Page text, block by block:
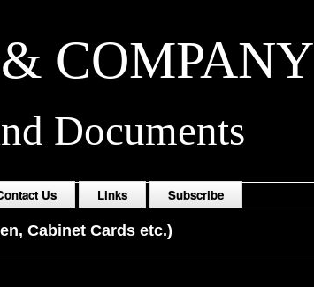
COMPANY
Documents
Us Links Subscribe
Cabinet Cards etc.)